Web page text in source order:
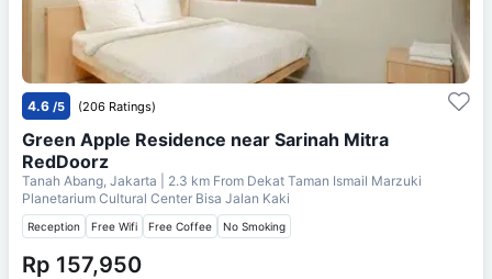
4.6 /5 (206 Ratings)
Green Apple Residence near Sarinah Mitra
RedDoorz
Tanah Abang, Jakarta | 2.3 km From Dekat Taman Ismail Marzuki
Planetarium Cultural Center Bisa Jalan Kaki
Reception Free Wifi Free Coffee No Smoking
Rp 157,950